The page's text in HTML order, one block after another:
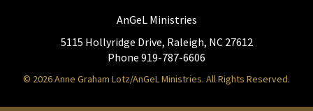
AnGeL Ministries
5115 Hollyridge Drive, Raleigh, NC 27612
Phone 919-787-6606
© 2026 Anne Graham Lotz/AnGeL Ministries. All Rights Reserved.